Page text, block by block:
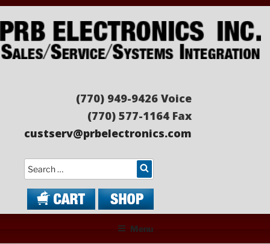
Skip
to
content
(770) 949-9426 Voice
(770) 577-1164 Fax
custserv@prbelectronics.com
Search
Menu